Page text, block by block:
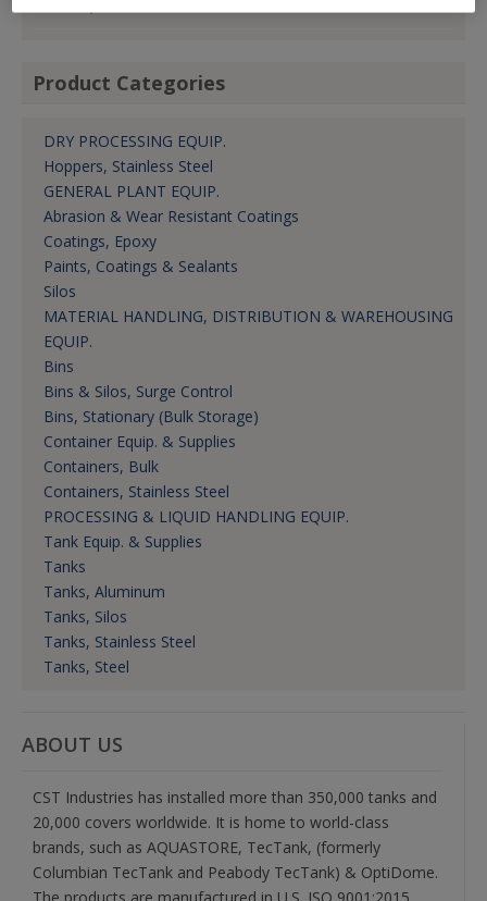
Product Categories
DRY PROCESSING EQUIP.
Hoppers, Stainless Steel
GENERAL PLANT EQUIP.
Abrasion & Wear Resistant Coatings
Coatings, Epoxy
Paints, Coatings & Sealants
Silos
MATERIAL HANDLING, DISTRIBUTION & WAREHOUSING
EQUIP.
Bins
Bins & Silos, Surge Control
Bins, Stationary (Bulk Storage)
Container Equip. & Supplies
Containers, Bulk
Containers, Stainless Steel
PROCESSING & LIQUID HANDLING EQUIP.
Tank Equip. & Supplies
Tanks
Tanks, Aluminum
Tanks, Silos
Tanks, Stainless Steel
Tanks, Steel
ABOUT US
CST Industries has installed more than 350,000 tanks and
20,000 covers worldwide. It is home to world-class
brands, such as AQUASTORE, TecTank, (formerly
Columbian TecTank and Peabody TecTank) & OptiDome.